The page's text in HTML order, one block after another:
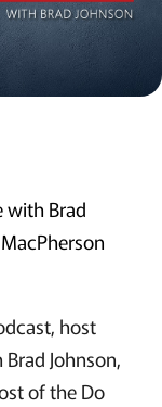
with Brad
host
Johnson,
of the Do